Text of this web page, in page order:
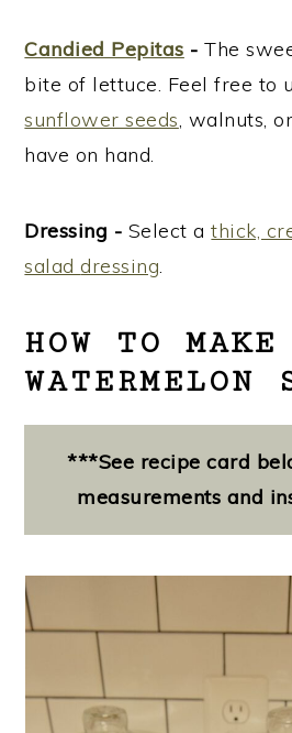
Candied Pepitas - The
bite of lettuce. Feel free to
sunflower seeds, walnuts,
have on hand.
Dressing - Select athick,
saladdressing.
HOW TO MAKE
WATERMELON
***See recipe card
measurements and